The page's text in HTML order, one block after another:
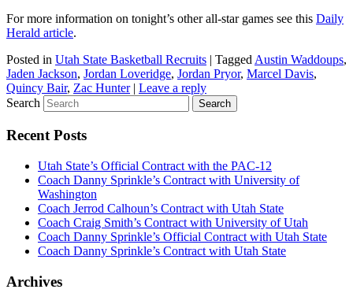
For more information on tonight’s other all-star games see this Daily
Herald article.
Posted in Utah State Basketball Recruits | Tagged Austin Waddoups,
Jaden Jackson, Jordan Loveridge, Jordan Pryor, Marcel Davis,
Quincy Bair, Zac Hunter | Leave a reply
Search
Recent Posts
Utah State’s Official Contract with the PAC-12
Coach Danny Sprinkle’s Contract with University of
Washington
Coach Jerrod Calhoun’s Contract with Utah State
Coach Craig Smith’s Contract with University of Utah
Coach Danny Sprinkle’s Official Contract with Utah State
Coach Danny Sprinkle’s Contract with Utah State
Archives